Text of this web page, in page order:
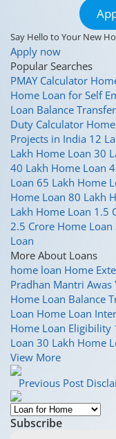
Say Hello to Your New
Apply now
Popular Searches
PMAY Calculator
Home Loan for Self
Loan Balance
Duty Calculator
Projects in India 12
Lakh Home Loan 30
40 Lakh Home Loan
Loan 65 Lakh Home
Home Loan 80 Lakh
Lakh Home Loan 1.5
2.5 Crore Home Loan
Loan
More About Loans
home loan Home
Pradhan Mantri Awas
Home Loan Balance
Loan Home Loan
Home Loan Eligibility
Loan 30 Lakh Home
View More
Previous Post
Subscribe